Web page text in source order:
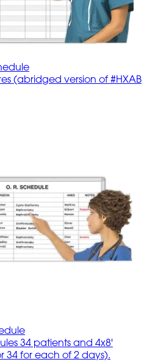
(abridged version of #HXAB
34 patients and 4x8'
34 for each of 2 days).